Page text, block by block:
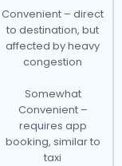
Convenient – direct
to destination, but
affected by heavy
congestion
Somewhat
Convenient –
requires app
booking, similar to
taxi